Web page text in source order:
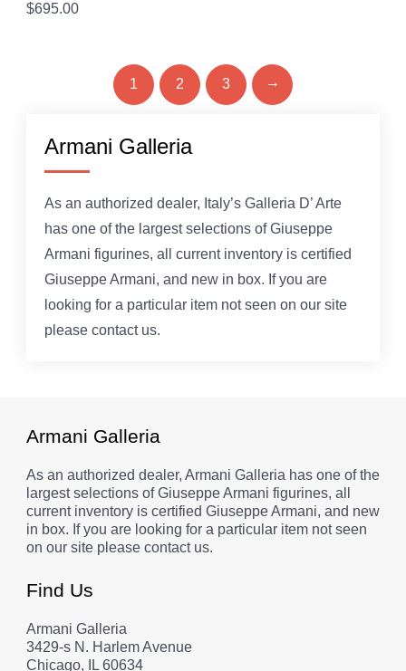
$695.00
1 2 3 →
Armani Galleria
As an authorized dealer, Italy’s Galleria D’ Arte
has one of the largest selections of Giuseppe
Armani figurines, all current inventory is certified
Giuseppe Armani, and new in box. If you are
looking for a particular item not seen on our site
please contact us.
Armani Galleria
As an authorized dealer, Armani Galleria has one of the
largest selections of Giuseppe Armani figurines, all
current inventory is certified Giuseppe Armani, and new
in box. If you are looking for a particular item not seen
on our site please contact us.
Find Us
Armani Galleria
3429-s N. Harlem Avenue
Chicago, IL 60634